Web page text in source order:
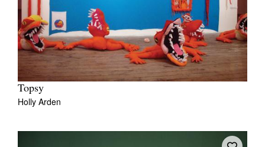
Topsy
Holly Arden